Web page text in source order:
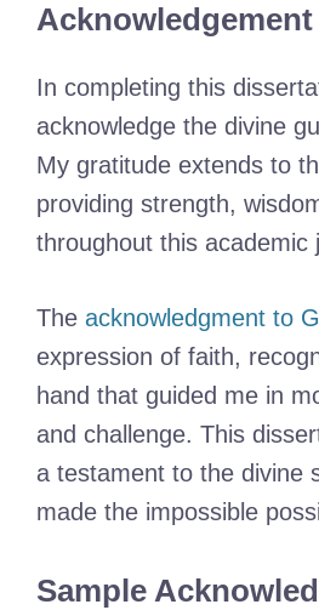
In completing this
acknowledge the divine
My gratitude extends to
providing strength,
throughout this academic
The acknowledgment to
expression of faith,
hand that guided me in
and challenge. This
a testament to the divine
made the impossible
Sample